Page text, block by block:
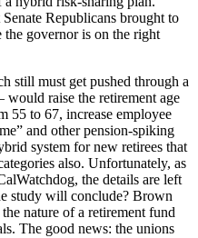
Republicans brought to
the governor is on the right
still must get pushed through a
raise the retirement age
55 to 67, increase employee
and other pension-spiking
system for new retirees that
also. Unfortunately, as
the details are left
study will conclude? Brown
nature of a retirement fund
The good news: the unions